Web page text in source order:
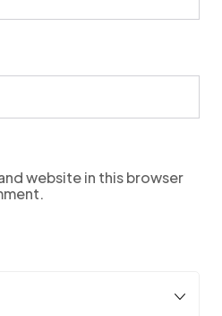
website in this browser